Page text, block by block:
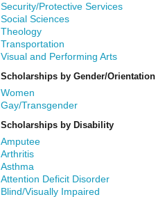
Security/Protective Services
Social Sciences
Theology
Transportation
Visual and Performing Arts
Scholarships by Gender/Orientation
Women
Gay/Transgender
Scholarships by Disability
Amputee
Arthritis
Asthma
Attention Deficit Disorder
Blind/Visually Impaired